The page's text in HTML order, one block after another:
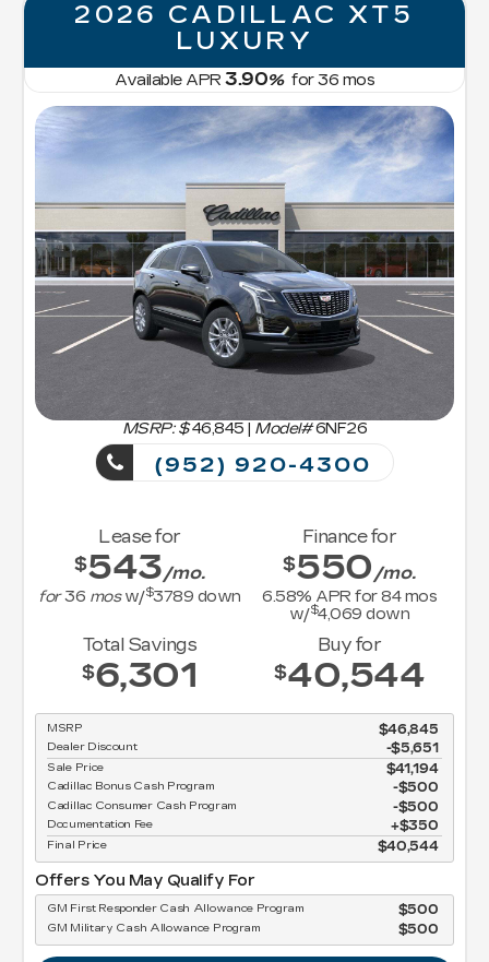
2026 CADILLAC XT5
LUXURY
Available APR 3.90%for36 mos
MSRP: $ 46,845 | Model#6NF26
(952) 920-4300
Lease for
$543/mo.
for36 mosw/$3789 down
Finance for
$550/mo.
6.58% APR for84mos
w/$4,069 down
Total Savings
$6,301
Buy for
$40,544
MSRP $46,845
Dealer Discount -$5,651
Sale Price $41,194
Cadillac Bonus Cash Program $500
Cadillac Consumer Cash Program $500
Documentation Fee $350
Final Price $40,544
Offers You May Qualify For
GM First Responder Cash Allowance Program $500
GM Military Cash Allowance Program $500